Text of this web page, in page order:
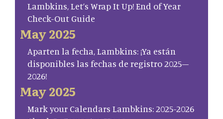
Lambkins, Let’s Wrap It Up! End of Year
Check-Out Guide
May 2025
Aparten la fecha, Lambkins: ¡Ya están
disponibles las fechas de registro 2025–
2026!
May 2025
Mark your Calendars Lambkins: 2025-2026